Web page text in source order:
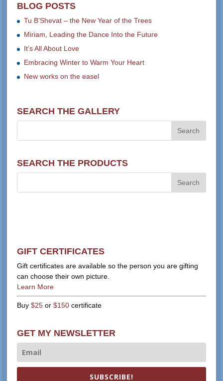
BLOG POSTS
Tu B’Shevat – the New Year of the Trees
Miriam, Leading the Dance Into the Future
It’s All About Love
Embracing Winter to Warm Your Heart
New works on the easel
SEARCH THE GALLERY
SEARCH THE PRODUCTS
GIFT CERTIFICATES
Gift certificates are available so the person you are gifting
can choose their own picture.
Learn More
Buy$25 or$150 certificate
GET MY NEWSLETTER
SUBSCRIBE!